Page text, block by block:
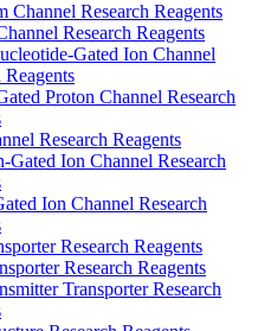
Channel Research Reagents
Research Reagents
Gated Ion Channel
Reagents
Proton Channel Research
Research Reagents
Gated Ion Channel Research
Ion Channel Research
Research Reagents
Research Reagents
Transporter Research